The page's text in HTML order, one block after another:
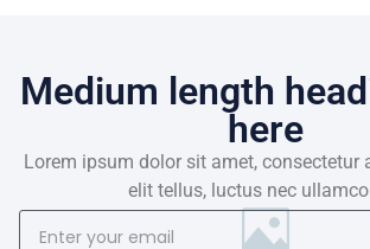
Medium length
here
Lorem ipsum dolor sit amet, consectetur
elit tellus, luctus nec